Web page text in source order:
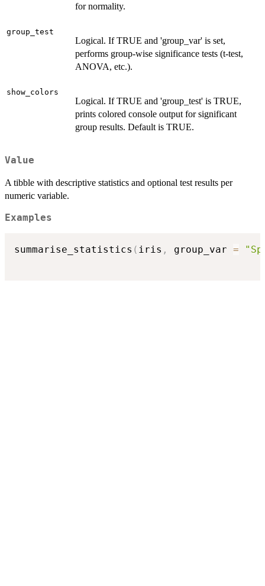
for normality.
group_test
Logical. If TRUE and 'group_var' is set,
performs group-wise significance tests (t-test,
ANOVA, etc.).
show_colors
Logical. If TRUE and 'group_test' is TRUE,
prints colored console output for significant
group results. Default is TRUE.
Value
A tibble with descriptive statistics and optional test results per
numeric variable.
Examples
summarise_statistics ( iris , group_var =